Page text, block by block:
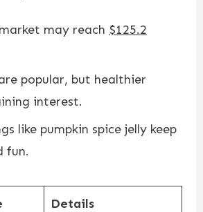
may reach $125.2
popular, but healthier
interest.
like pumpkin spice jelly keep
fun.
Details